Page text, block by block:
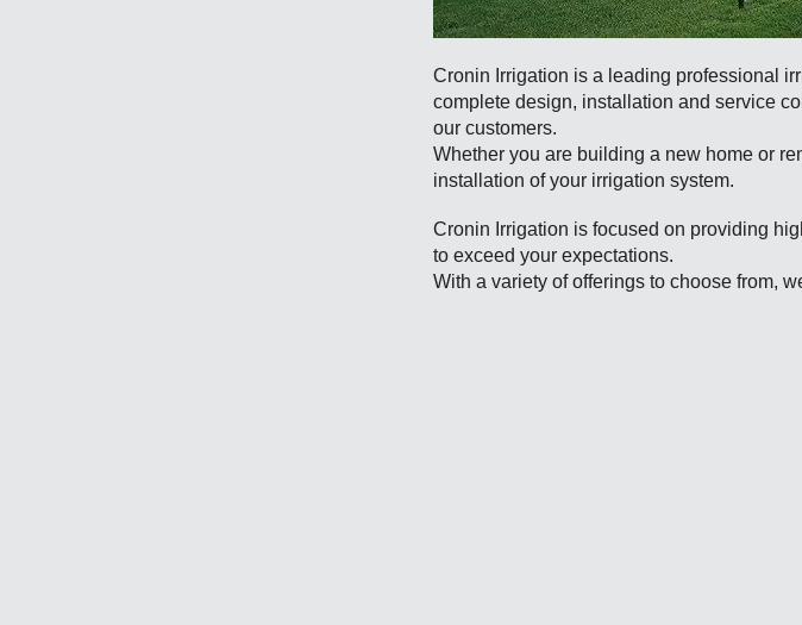
Cronin Irrigation is a leading professional
complete design, installation and service
our customers.
Whether you are building a new home or
installation of your irrigation system.
Cronin Irrigation is focused on providing
to exceed your expectations.
With a variety of offerings to choose from,